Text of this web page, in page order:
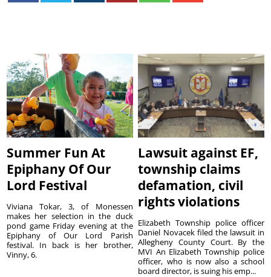
Summer Fun At
Epiphany Of Our
Lord Festival
Viviana Tokar, 3, of Monessen
makes her selection in the duck
pond game Friday evening at the
Epiphany of Our Lord Parish
festival. In back is her brother,
Vinny, 6.
Lawsuit against EF,
township claims
defamation, civil
rights violations
Elizabeth Township police officer
Daniel Novacek filed the lawsuit in
Allegheny County Court. By the
MVI An Elizabeth Township police
officer, who is now also a school
board director, is suing his emp...